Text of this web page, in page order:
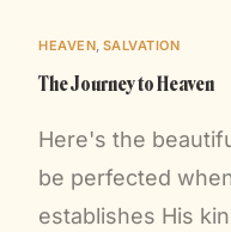
HEAVEN,SALVATION
The Journey to Heaven
Here's the
be perfected
establishes His